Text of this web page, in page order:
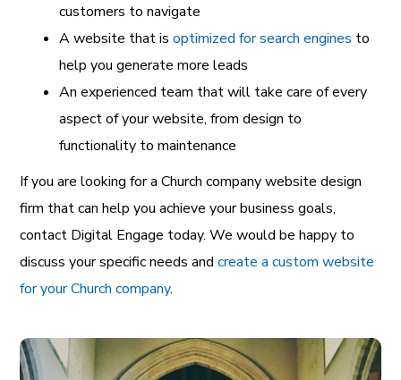
customers to navigate
A website that isoptimized for search engines to
help you generate more leads
An experienced team that will take care of every
aspect of your website, from design to
functionality to maintenance
If you are looking for a Church company website design
firm that can help you achieve your business goals,
contact Digital Engage today. We would be happy to
discuss your specific needs andcreate a custom website
for your Church company.